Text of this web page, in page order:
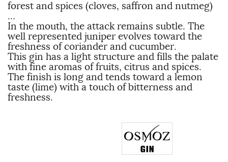
forest and spices (cloves, saffron and nutmeg)
…
In the mouth, the attack remains subtle. The
well represented juniper evolves toward the
freshness of coriander and cucumber.
This gin has a light structure and fills the palate
with fine aromas of fruits, citrus and spices.
The finish is long and tends toward a lemon
taste (lime) with a touch of bitterness and
freshness.